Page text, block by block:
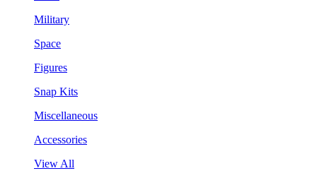
Military
Space
Figures
Snap Kits
Miscellaneous
Accessories
View All